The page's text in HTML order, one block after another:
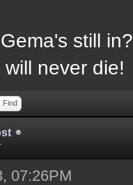
still in?
never die!
Find
07:26PM